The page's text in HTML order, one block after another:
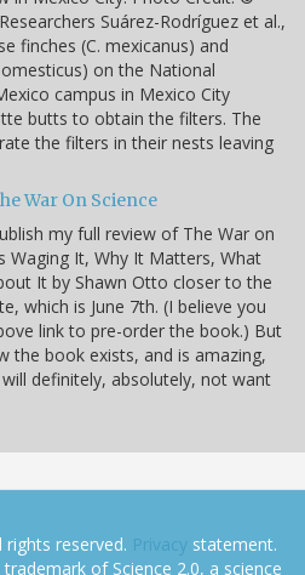
Suárez-Rodríguez et al.,
finches (C. mexicanus) and
on the National
campus in Mexico City
butts to obtain the filters. The
the filters in their nests leaving
War On Science
my full review of The War on
Waging It, Why It Matters, What
It by Shawn Otto closer to the
which is June 7th. (I believe you
link to pre-order the book.) But
the book exists, and is amazing,
definitely, absolutely, not want
rights reserved. Privacy statement.
of Science 2.0, a science